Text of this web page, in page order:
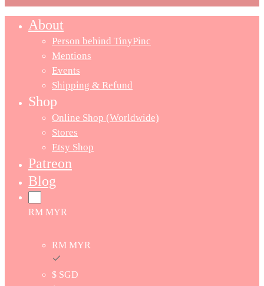
About
Person behind TinyPinc
Mentions
Events
Shipping & Refund
Shop
Online Shop (Worldwide)
Stores
Etsy Shop
Patreon
Blog
RM MYR
RM MYR
$ SGD